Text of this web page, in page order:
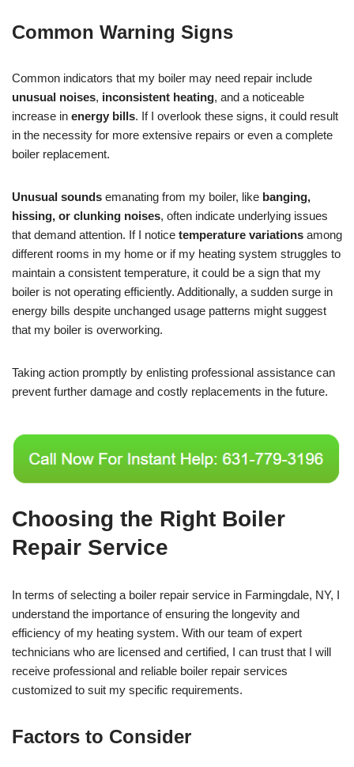
Common Warning Signs
Common indicators that my boiler may need repair include
unusual noises, inconsistent heating, and a noticeable
increase in energy bills. If I overlook these signs, it could result
in the necessity for more extensive repairs or even a complete
boiler replacement.
Unusual sounds emanating from my boiler, like banging,
hissing, or clunking noises, often indicate underlying issues
that demand attention. If I notice temperature variations among
different rooms in my home or if my heating system struggles to
maintain a consistent temperature, it could be a sign that my
boiler is not operating efficiently. Additionally, a sudden surge in
energy bills despite unchanged usage patterns might suggest
that my boiler is overworking.
Taking action promptly by enlisting professional assistance can
prevent further damage and costly replacements in the future.
Choosing the Right Boiler
Repair Service
In terms of selecting a boiler repair service in Farmingdale, NY, I
understand the importance of ensuring the longevity and
efficiency of my heating system. With our team of expert
technicians who are licensed and certified, I can trust that I will
receive professional and reliable boiler repair services
customized to suit my specific requirements.
Factors to Consider